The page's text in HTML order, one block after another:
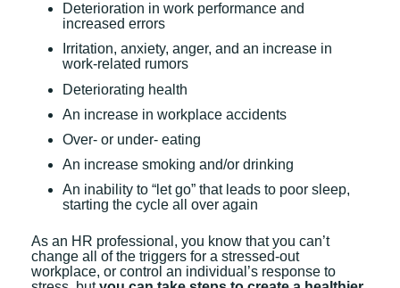
Deterioration in work performance and
increased errors
Irritation, anxiety, anger, and an increase in
work-related rumors
Deteriorating health
An increase in workplace accidents
Over- or under- eating
An increase smoking and/or drinking
An inability to “let go” that leads to poor sleep,
starting the cycle all over again
As an HR professional, you know that you can’t
change all of the triggers for a stressed-out
workplace, or control an individual’s response to